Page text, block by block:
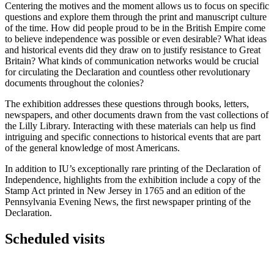
Centering the motives and the moment allows us to focus on specific
questions and explore them through the print and manuscript culture
of the time. How did people proud to be in the British Empire come
to believe independence was possible or even desirable? What ideas
and historical events did they draw on to justify resistance to Great
Britain? What kinds of communication networks would be crucial
for circulating the Declaration and countless other revolutionary
documents throughout the colonies?
The exhibition addresses these questions through books, letters,
newspapers, and other documents drawn from the vast collections of
the Lilly Library. Interacting with these materials can help us find
intriguing and specific connections to historical events that are part
of the general knowledge of most Americans.
In addition to IU’s exceptionally rare printing of the Declaration of
Independence, highlights from the exhibition include a copy of the
Stamp Act printed in New Jersey in 1765 and an edition of the
Pennsylvania Evening News, the first newspaper printing of the
Declaration.
Scheduled visits